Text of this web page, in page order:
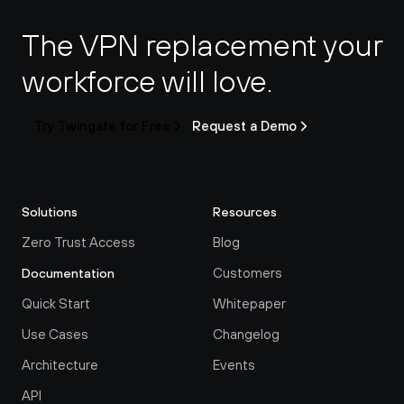
The VPN replacement your
workforce will love.
Request a Demo
Solutions
Zero Trust Access
Documentation
Quick Start
Use Cases
Architecture
API
Resources
Blog
Customers
Whitepaper
Changelog
Events